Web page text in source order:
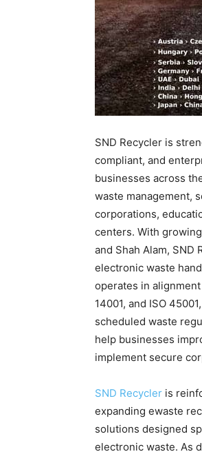
SND Recycler is
compliant, and
businesses across
waste management,
corporations,
centers. With
and Shah Alam,
electronic waste
operates in
14001, and ISO
scheduled waste
help businesses
implement secure
SND Recycler is
expanding ewaste
solutions designed
electronic waste. As